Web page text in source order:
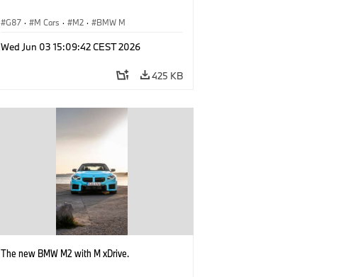
G87 · M Cars · M2 · BMW M
Wed Jun 03 15:09:42 CEST 2026
425 KB
The new BMW M2 with M xDrive.